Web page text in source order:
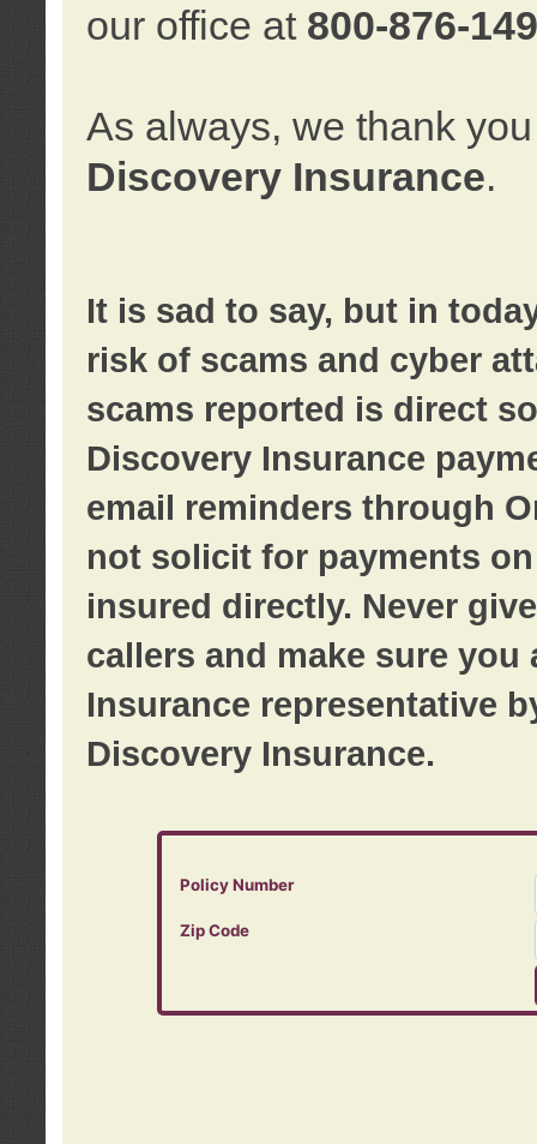
our office at 800-876-
As always, we thank
Discovery Insurance.
It is sad to say, but in
risk of scams and cyber
scams reported is direct
Discovery Insurance
email reminders through
not solicit for payments
insured directly. Never
callers and make sure
Insurance representative
Discovery Insurance.